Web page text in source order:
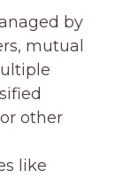
by
mutual
other
like